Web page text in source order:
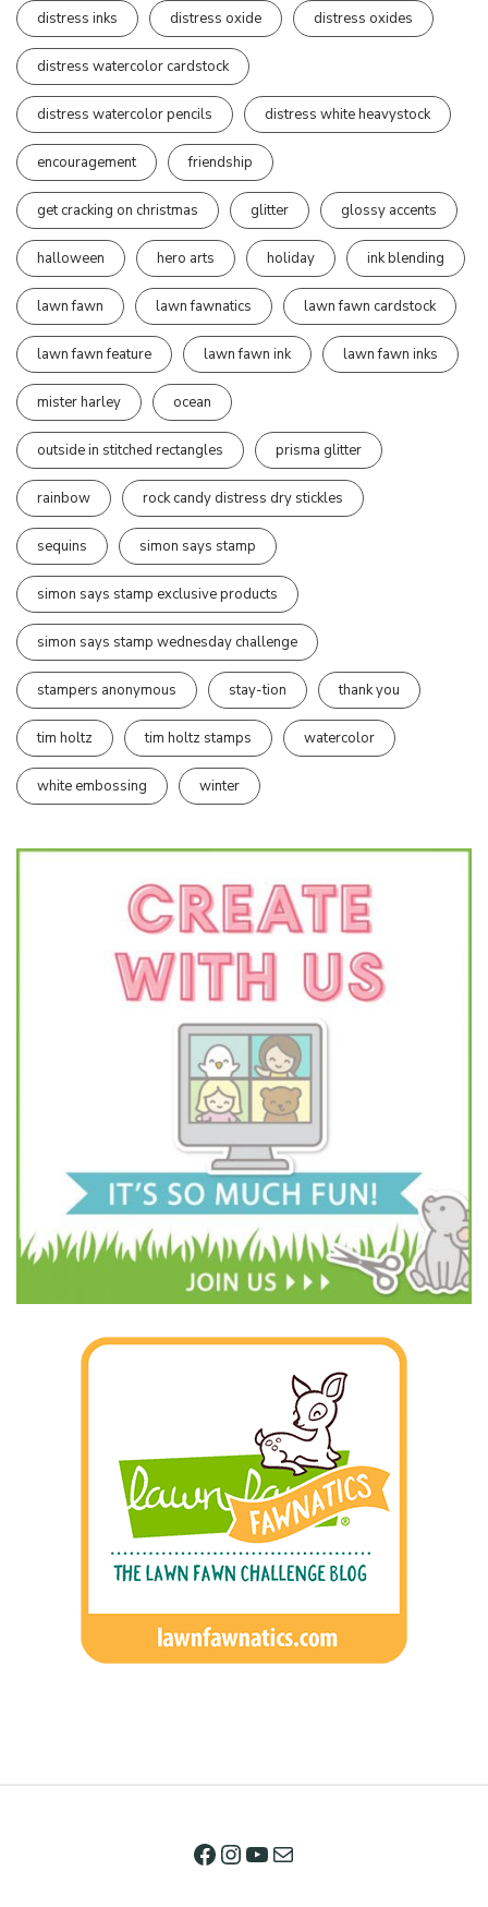
distress inks distress oxide distress oxides
distress watercolor cardstock
distress watercolor pencils distress white heavystock
encouragement friendship
get cracking on christmas glitter glossy accents
halloween hero arts holiday ink blending
lawn fawn lawn fawnatics lawn fawn cardstock
lawn fawn feature lawn fawn ink lawn fawn inks
mister harley ocean
outside in stitched rectangles prisma glitter
rainbow rock candy distress dry stickles
sequins simon says stamp
simon says stamp exclusive products
simon says stamp wednesday challenge
stampers anonymous stay-tion thank you
tim holtz tim holtz stamps watercolor
white embossing winter